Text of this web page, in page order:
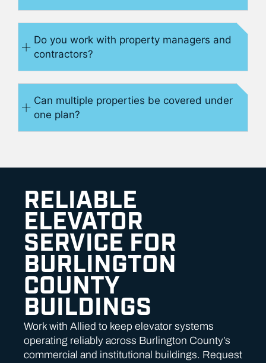
Do you work with property managers and
contractors?
Can multiple properties be covered under
one plan?
RELIABLE
ELEVATOR
SERVICE FOR
BURLINGTON
COUNTY
BUILDINGS
Work with Allied to keep elevator systems
operating reliably across Burlington County’s
commercial and institutional buildings. Request